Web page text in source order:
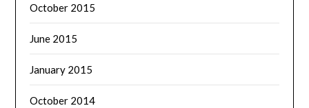
October 2015
June 2015
January 2015
October 2014